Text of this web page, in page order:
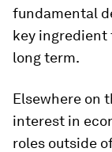
fundamental
key ingredient
long term.
Elsewhere on
interest in
roles outside